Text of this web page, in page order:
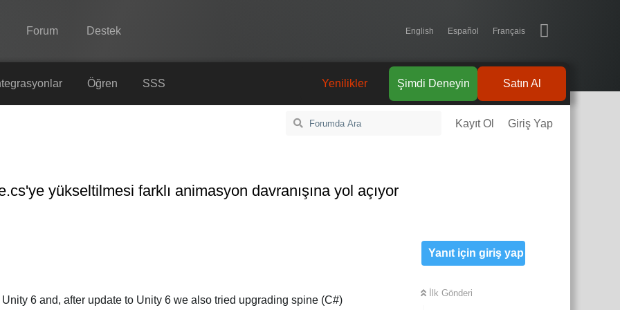
Forum Destek English Español Français
Spine
Öğren
Öğren SSS Satın Al
Şimdi Deneyin
Yenilikler
Kayıt Ol Giriş Yap
yükseltilmesi farklı animasyon davranışına yol açıyor
Yanıt için giriş yap
İlk Gönderi
6 and, after update to Unity 6 we also tried upgrading spine (C#)